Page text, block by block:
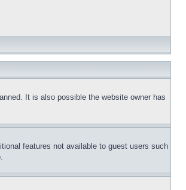
It is also possible the website owner has
features not available to guest users such